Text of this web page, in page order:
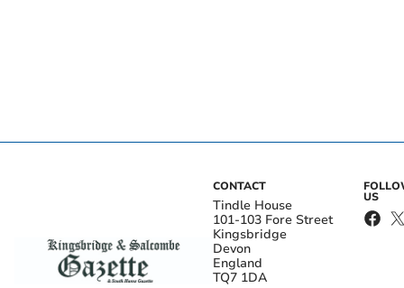
CONTACT
Tindle House
101-103 Fore Street
Kingsbridge
Devon
England
TQ7 1DA
US